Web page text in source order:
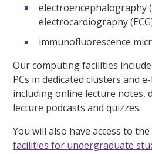
electroencephalography
electrocardiography
immunofluorescence
Our computing facilities
PCs in dedicated clusters and
including online lecture notes,
lecture podcasts and quizzes.
You will also have access to
facilities for undergraduate